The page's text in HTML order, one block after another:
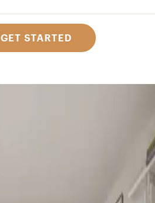
GET STARTED